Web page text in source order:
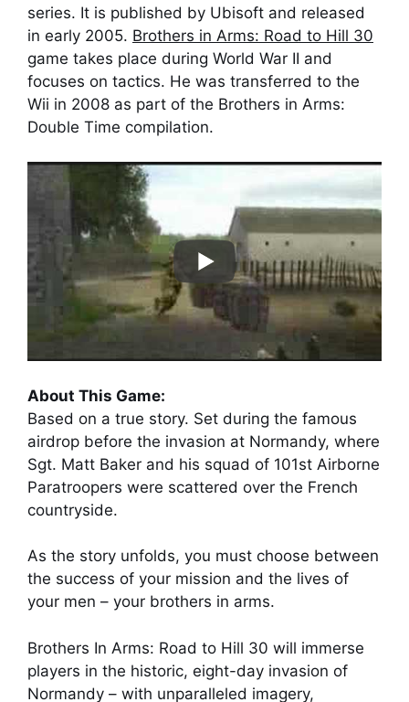
series. It is published by Ubisoft and released
in early 2005. Brothers in Arms: Road to Hill 30
game takes place during World War II and
focuses on tactics. He was transferred to the
Wii in 2008 as part of the Brothers in Arms:
Double Time compilation.
About This Game:
Based on a true story. Set during the famous
airdrop before the invasion at Normandy, where
Sgt. Matt Baker and his squad of 101st Airborne
Paratroopers were scattered over the French
countryside.
As the story unfolds, you must choose between
the success of your mission and the lives of
your men – your brothers in arms.
Brothers In Arms: Road to Hill 30 will immerse
players in the historic, eight-day invasion of
Normandy – with unparalleled imagery,